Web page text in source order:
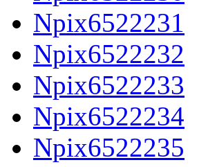
Npix6522231
Npix6522232
Npix6522233
Npix6522234
Npix6522235